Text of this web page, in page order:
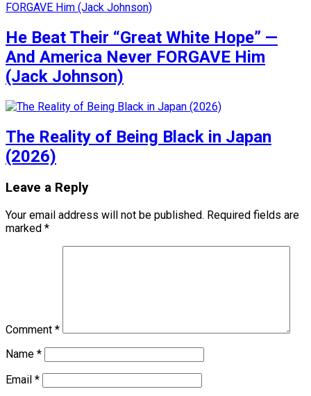
He Beat Their “Great White Hope” —
And America Never FORGAVE Him
(Jack Johnson)
The Reality of Being Black in Japan
(2026)
Leave a Reply
Your email address will not be published. Required fields are
marked *
Comment *
Name *
Email *